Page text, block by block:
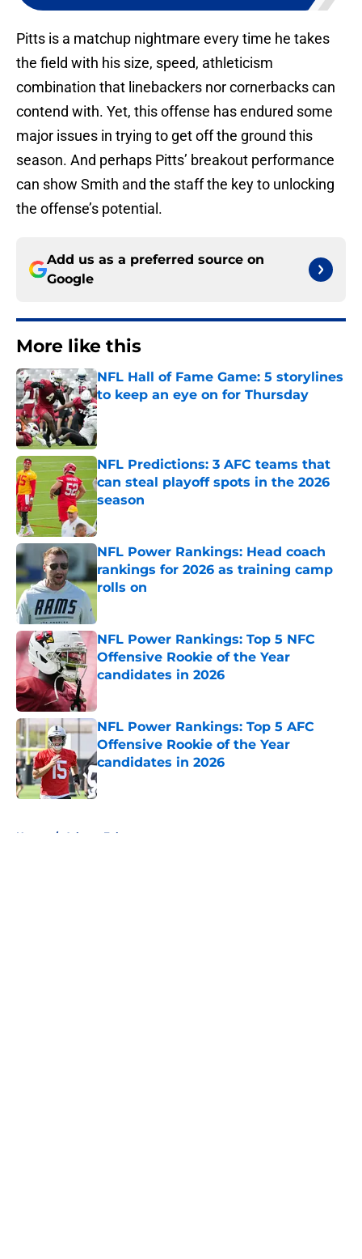
Pitts is a matchup nightmare every time he takes
the field with his size, speed, athleticism
combination that linebackers nor cornerbacks can
contend with. Yet, this offense has endured some
major issues in trying to get off the ground this
season. And perhaps Pitts’ breakout performance
can show Smith and the staff the key to unlocking
the offense’s potential.
Add us as a preferred source on
Google
More like this
NFL Hall of Fame Game: 5 storylines
to keep an eye on for Thursday
Published by on Invalid Date
NFL Predictions: 3 AFC teams that
can steal playoff spots in the 2026
season
Published by on Invalid Date
NFL Power Rankings: Head coach
rankings for 2026 as training camp
rolls on
NFL Power Rankings: Top 5 NFC
Offensive Rookie of the Year
candidates in 2026
NFL Power Rankings: Top 5 AFC
Offensive Rookie of the Year
candidates in 2026
Published by on Invalid Date
Home / Atlanta Falcons